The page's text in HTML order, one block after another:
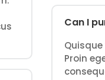
Can I
Proin